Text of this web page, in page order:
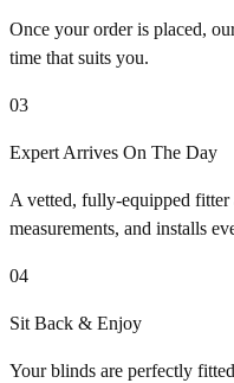
Once your order is placed,
time that suits you.
03
Expert Arrives On The Day
A vetted, fully-equipped fitter
measurements, and installs
04
Sit Back & Enjoy
Your blinds are perfectly